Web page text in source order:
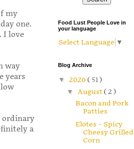
my
one.
I love
way
years
ordinary
a
Food Lust People Love in
your language
Select Language ▼
Blog Archive
▼ 2026 ( 51 )
▼ August( 2 )
Bacon and Pork
Patties
Elotes – Spicy
Cheesy Grilled
Corn